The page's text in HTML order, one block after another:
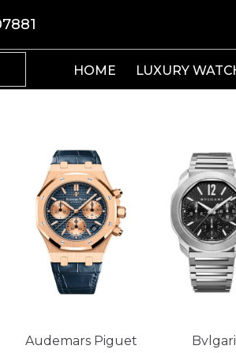
HOME LUXURY
Audemars Piguet Bvlgari